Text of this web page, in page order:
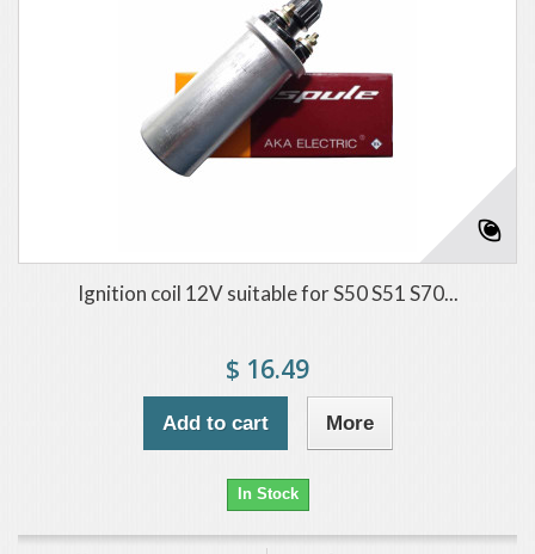
Ignition coil 12V suitable for S50 S51 S70...
$ 16.49
Add to cart More
In Stock